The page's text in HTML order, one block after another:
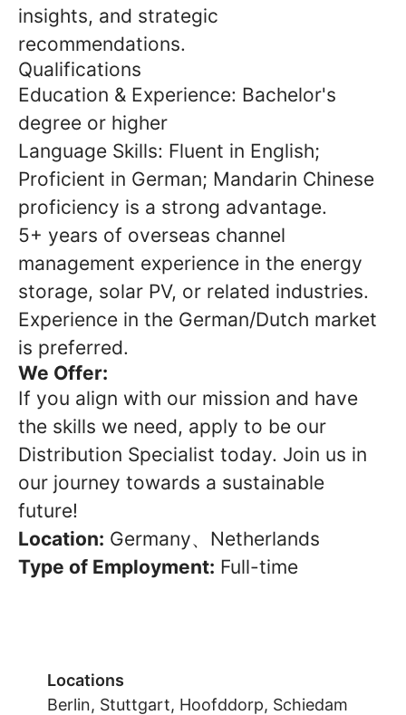
insights, and strategic
recommendations.
Qualifications
Education & Experience: Bachelor's
degree or higher
Language Skills: Fluent in English;
Proficient in German; Mandarin Chinese
proficiency is a strong advantage.
5+ years of overseas channel
management experience in the energy
storage, solar PV, or related industries.
Experience in the German/Dutch market
is preferred.
We Offer:
If you align with our mission and have
the skills we need, apply to be our
Distribution Specialist today. Join us in
our journey towards a sustainable
future!
Location: Germany、Netherlands
Type of Employment: Full-time
Locations
Berlin, Stuttgart, Hoofddorp, Schiedam